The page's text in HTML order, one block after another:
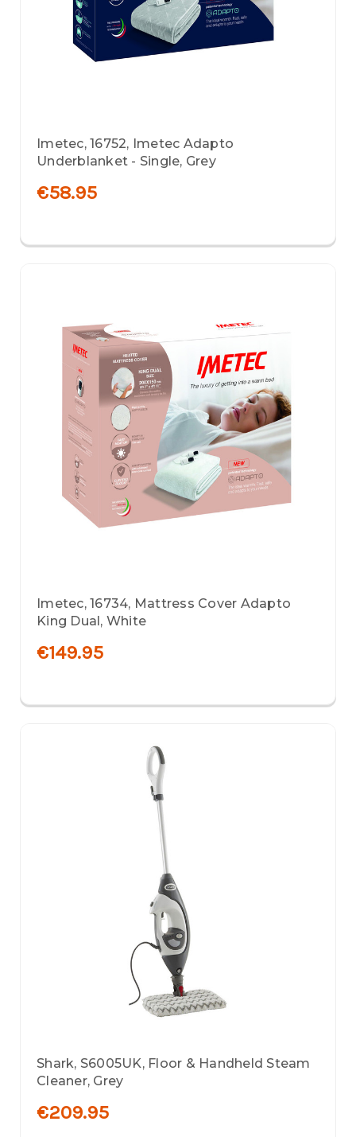
Imetec, 16752, Imetec Adapto
Underblanket - Single, Grey
€58.95
Imetec, 16734, Mattress Cover Adapto
King Dual, White
€149.95
Shark, S6005UK, Floor & Handheld Steam
Cleaner, Grey
€209.95